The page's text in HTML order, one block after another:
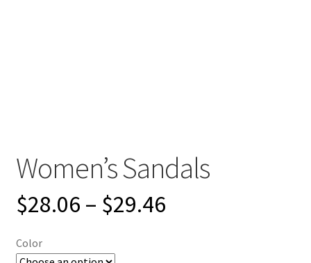
Women’s Sandals
$28.06 – $29.46
Color